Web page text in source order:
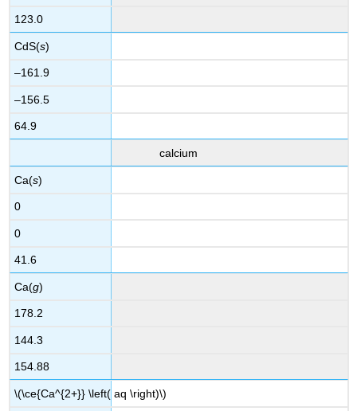
123.0
CdS(s)
–161.9
–156.5
64.9
calcium
Ca(s)
0
0
41.6
Ca(g)
178.2
144.3
154.88
\(\ce{Ca^{2+}} \left( aq \right)\)